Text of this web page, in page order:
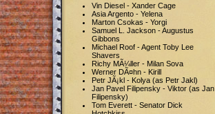
Vin Diesel - Xander Cage
Asia Argento - Yelena
Marton Csokas - Yorgi
Samuel L. Jackson - Augustus
Gibbons
Michael Roof - Agent Toby Lee
Shavers
Richy MÃ¼ller - Milan Sova
Werner DÃ¤hn - Kirill
Petr JÃ¡kl - Kolya (as Petr Jakl)
Jan Pavel Filipensky - Viktor (as Jan
Filipensky)
Tom Everett - Senator Dick